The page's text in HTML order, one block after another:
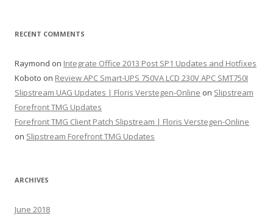
RECENT COMMENTS
Raymond on Integrate Office 2013 Post SP1 Updates and Hotfixes
Koboto on Review APC Smart-UPS 750VA LCD 230V APC SMT750I
Slipstream UAG Updates | Floris Verstegen-Online on Slipstream
Forefront TMG Updates
Forefront TMG Client Patch Slipstream | Floris Verstegen-Online
on Slipstream Forefront TMG Updates
ARCHIVES
June 2018